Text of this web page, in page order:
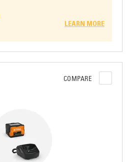
LEARN MORE
COMPARE